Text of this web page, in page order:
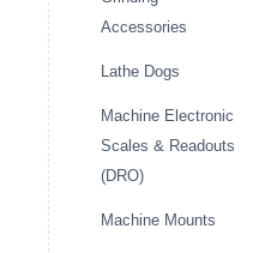
Accessories
Lathe Dogs
Machine Electronic
Scales & Readouts
(DRO)
Machine Mounts